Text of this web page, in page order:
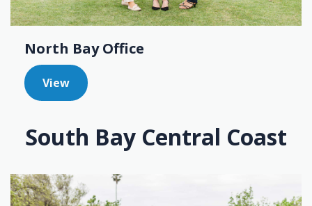
North Bay Office
View
South Bay Central Coast